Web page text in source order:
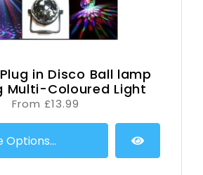
Plug in Disco Ball lamp
Multi-Coloured Light
From £13.99
Options...